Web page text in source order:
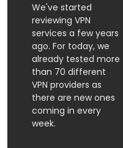
We've started
reviewing VPN
services a few years
ago. For today, we
already tested more
than 70 different
VPN providers as
there are new ones
coming in every
week.